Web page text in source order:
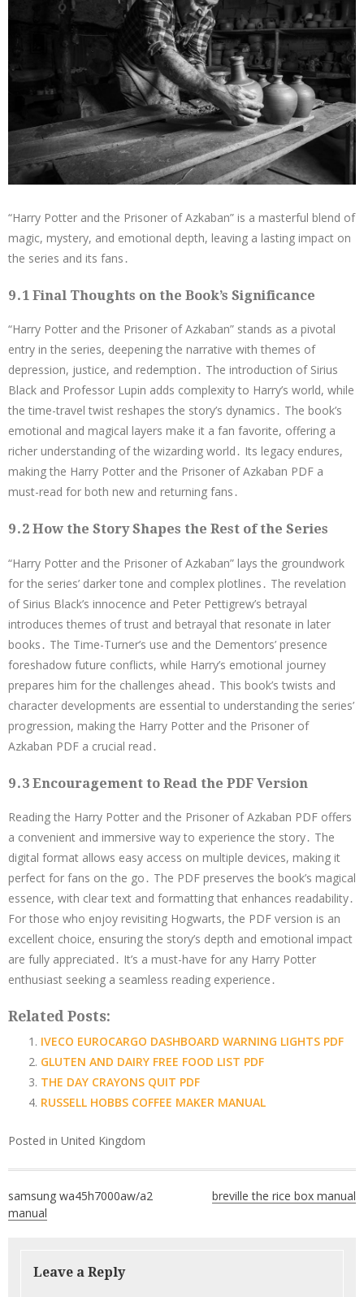
“Harry Potter and the Prisoner of Azkaban” is a masterful blend of
magic, mystery, and emotional depth, leaving a lasting impact on
the series and its fans․
9․1 Final Thoughts on the Book’s Significance
“Harry Potter and the Prisoner of Azkaban” stands as a pivotal
entry in the series, deepening the narrative with themes of
depression, justice, and redemption․ The introduction of Sirius
Black and Professor Lupin adds complexity to Harry’s world, while
the time-travel twist reshapes the story’s dynamics․ The book’s
emotional and magical layers make it a fan favorite, offering a
richer understanding of the wizarding world․ Its legacy endures,
making the Harry Potter and the Prisoner of Azkaban PDF a
must-read for both new and returning fans․
9․2 How the Story Shapes the Rest of the Series
“Harry Potter and the Prisoner of Azkaban” lays the groundwork
for the series’ darker tone and complex plotlines․ The revelation
of Sirius Black’s innocence and Peter Pettigrew’s betrayal
introduces themes of trust and betrayal that resonate in later
books․ The Time-Turner’s use and the Dementors’ presence
foreshadow future conflicts, while Harry’s emotional journey
prepares him for the challenges ahead․ This book’s twists and
character developments are essential to understanding the series’
progression, making the Harry Potter and the Prisoner of
Azkaban PDF a crucial read․
9․3 Encouragement to Read the PDF Version
Reading the Harry Potter and the Prisoner of Azkaban PDF offers
a convenient and immersive way to experience the story․ The
digital format allows easy access on multiple devices, making it
perfect for fans on the go․ The PDF preserves the book’s magical
essence, with clear text and formatting that enhances readability․
For those who enjoy revisiting Hogwarts, the PDF version is an
excellent choice, ensuring the story’s depth and emotional impact
are fully appreciated․ It’s a must-have for any Harry Potter
enthusiast seeking a seamless reading experience․
Related Posts:
IVECO EUROCARGO DASHBOARD WARNING LIGHTS PDF
GLUTEN AND DAIRY FREE FOOD LIST PDF
THE DAY CRAYONS QUIT PDF
RUSSELL HOBBS COFFEE MAKER MANUAL
Posted in United Kingdom
navigation
samsung wa45h7000aw/a2
manual
breville the rice box manual
Leave a Reply